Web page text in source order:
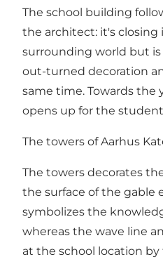
The school building
the architect: it's closing
surrounding world but
out-turned decoration
same time. Towards the
opens up for the
The towers of Aarhus
The towers decorates
the surface of the gable
symbolizes the
whereas the wave line
at the school location by